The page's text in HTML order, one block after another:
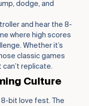
dodge, and
and hear the 8-
where high scores
Whether it’s
classic games
replicate.
Culture
8-bit love fest. The